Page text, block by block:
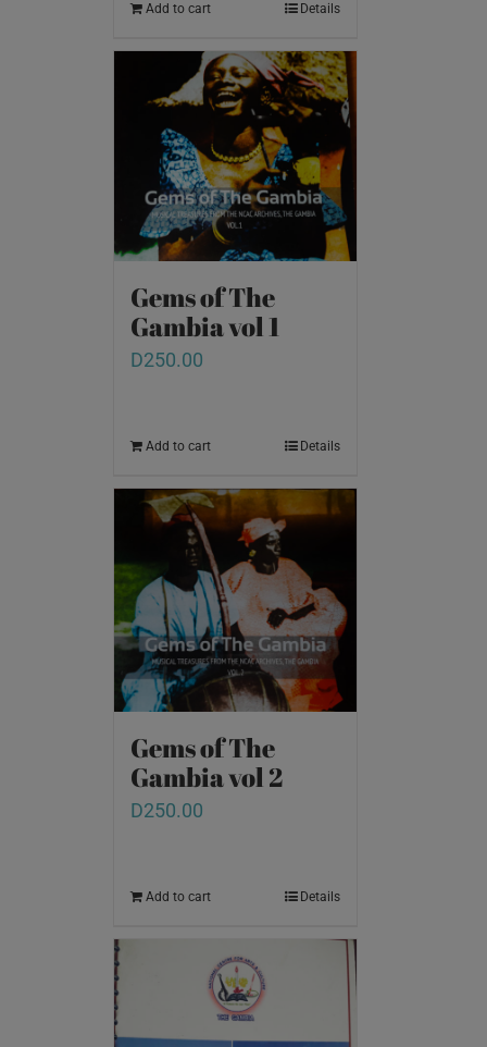
Add to cart Details
Gems of The
Gambia vol 1
D250.00
Add to cart Details
Gems of The
Gambia vol 2
D250.00
Add to cart Details